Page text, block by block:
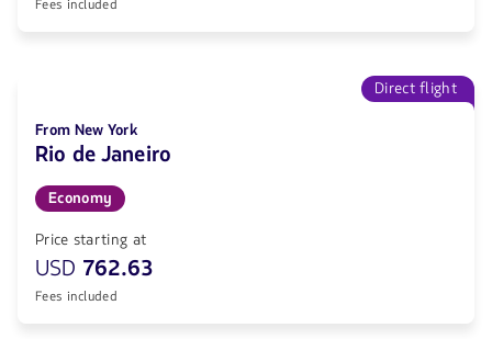
Fees included
Direct flight
From New York
Rio de Janeiro
Economy
Price starting at
USD 762.63
Fees included